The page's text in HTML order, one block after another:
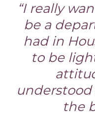
“I really
be a
had in
to be
the